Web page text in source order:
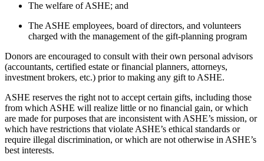
The welfare of ASHE; and
The ASHE employees, board of directors, and volunteers
charged with the management of the gift-planning program
Donors are encouraged to consult with their own personal advisors
(accountants, certified estate or financial planners, attorneys,
investment brokers, etc.) prior to making any gift to ASHE.
ASHE reserves the right not to accept certain gifts, including those
from which ASHE will realize little or no financial gain, or which
are made for purposes that are inconsistent with ASHE’s mission, or
which have restrictions that violate ASHE’s ethical standards or
require illegal discrimination, or which are not otherwise in ASHE’s
best interests.